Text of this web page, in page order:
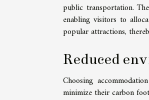
public transportation.
enabling visitors to
popular attractions,
Reduced
Choosing
minimize their carbon